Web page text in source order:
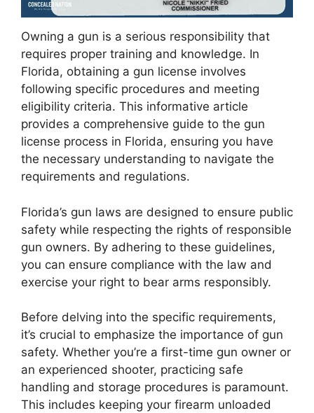
Owning a gun is a serious responsibility that
requires proper training and knowledge. In
Florida, obtaining a gun license involves
following specific procedures and meeting
eligibility criteria. This informative article
provides a comprehensive guide to the gun
license process in Florida, ensuring you have
the necessary understanding to navigate the
requirements and regulations.
Florida’s gun laws are designed to ensure public
safety while respecting the rights of responsible
gun owners. By adhering to these guidelines,
you can ensure compliance with the law and
exercise your right to bear arms responsibly.
Before delving into the specific requirements,
it’s crucial to emphasize the importance of gun
safety. Whether you’re a first-time gun owner or
an experienced shooter, practicing safe
handling and storage procedures is paramount.
This includes keeping your firearm unloaded